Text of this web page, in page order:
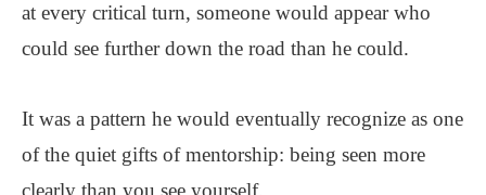
at every critical turn, someone would appear who
could see further down the road than he could.
It was a pattern he would eventually recognize as one
of the quiet gifts of mentorship: being seen more
clearly than you see yourself.